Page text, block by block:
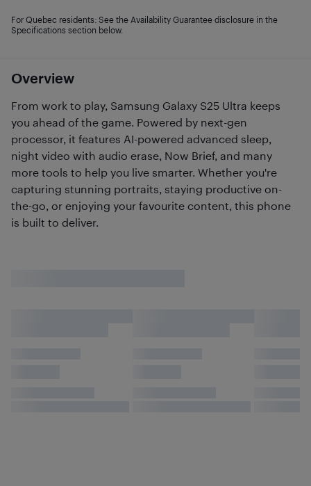
Overview
From work to play, Samsung Galaxy S25 Ultra keeps
you ahead of the game. Powered by next-gen
processor, it features AI-powered advanced sleep,
night video with audio erase, Now Brief, and many
more tools to help you live smarter. Whether you're
capturing stunning portraits, staying productive on-
the-go, or enjoying your favourite content, this phone
is built to deliver.
For Quebec residents: See the Availability Guarantee disclosure in the
Specifications section below.